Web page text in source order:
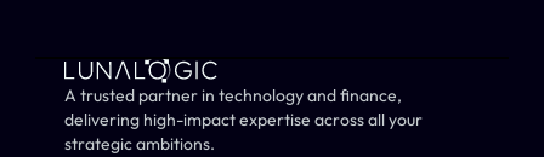
A trusted partner in technology and finance,
delivering high-impact expertise across all your
strategic ambitions.